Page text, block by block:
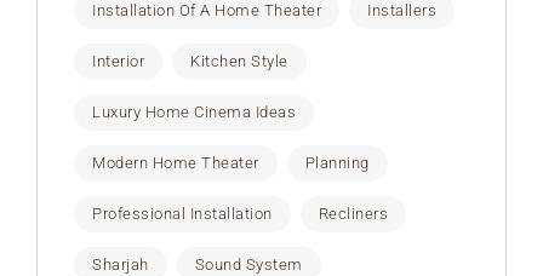
Installation Of A Home Theater Installers
Interior Kitchen Style
Luxury Home Cinema Ideas
Modern Home Theater Planning
Professional Installation Recliners
Sharjah Sound System